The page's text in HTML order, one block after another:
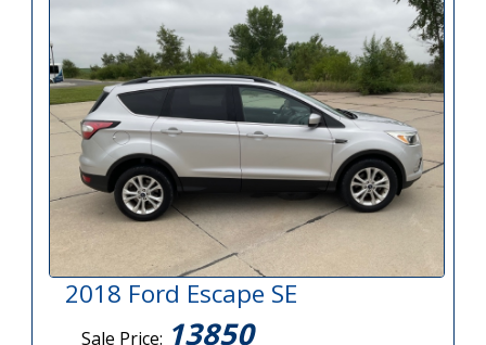
2018 Ford Escape SE
Sale Price: 13850